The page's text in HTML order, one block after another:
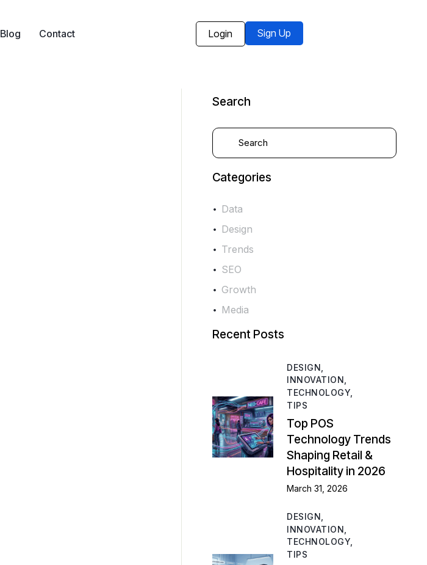
Blog Contact Login Sign Up
Search
Categories
Data
Design
Trends
SEO
Growth
Media
Recent Posts
DESIGN,
INNOVATION,
TECHNOLOGY,
TIPS
Top POS
Technology Trends
Shaping Retail &
Hospitality in 2026
March 31, 2026
DESIGN,
INNOVATION,
TECHNOLOGY,
TIPS